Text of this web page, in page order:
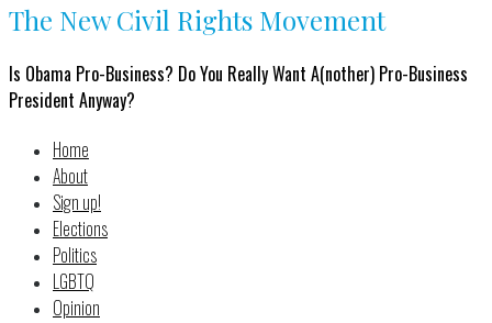
The New Civil Rights Movement
Is Obama Pro-Business? Do You Really Want A(nother) Pro-Business
President Anyway?
Home
About
Sign up!
Elections
Politics
LGBTQ
Opinion